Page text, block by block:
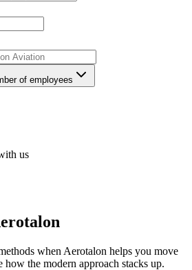
of employees
us
when Aerotalon helps you move
how the modern approach stacks up.